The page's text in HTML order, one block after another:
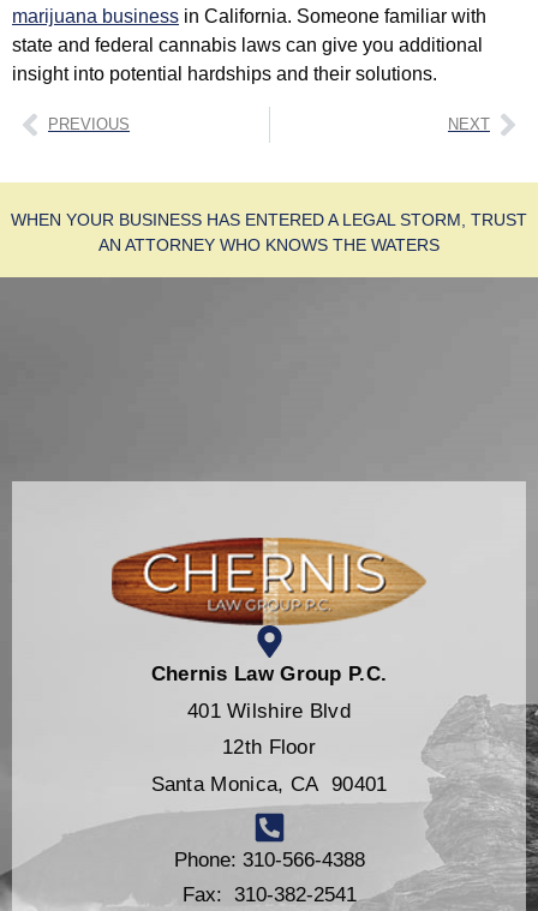
marijuana business in California. Someone familiar with
state and federal cannabis laws can give you additional
insight into potential hardships and their solutions.
PREVIOUS NEXT
WHEN YOUR BUSINESS HAS ENTERED A LEGAL STORM, TRUST
AN ATTORNEY WHO KNOWS THE WATERS
Chernis Law Group P.C.
401 Wilshire Blvd
12th Floor
Santa Monica, CA 90401
Phone: 310-566-4388
Fax: 310-382-2541